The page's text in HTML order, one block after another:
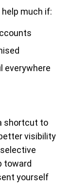
help much if:
everywhere
shortcut to
visibility
toward
yourself